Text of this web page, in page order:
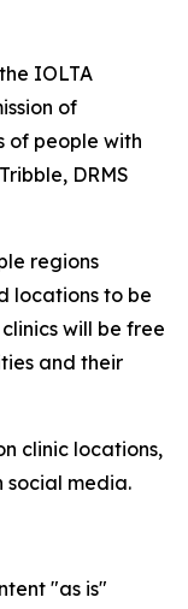
IOLTA
of
of people with
DRMS
regions
locations to be
will be free
and their
clinic locations,
social media.
"as is"